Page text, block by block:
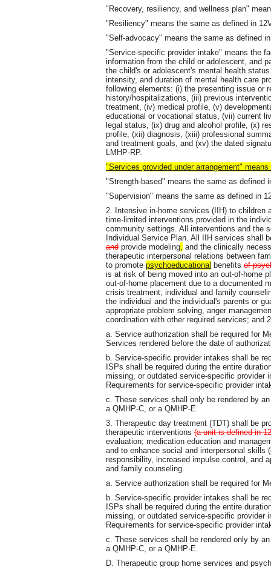
"Recovery, resiliency, and wellness plan"
"Resiliency" means the same as defined in
"Self-advocacy" means the same as defined
"Service-specific provider intake" means the
information from the child or adolescent, and
the child's or adolescent's mental health
intensity, and duration of mental health care
following elements: (i) the presenting issue or
history/hospitalizations, (iii) previous
treatment, (iv) medical profile, (v)
educational or vocational status, (vii) current
legal status, (ix) drug and alcohol profile, (x)
profile, (xii) diagnosis, (xiii) professional
and treatment goals, and (xv) the dated
LMHP-RP.
"Services provided under arrangement"
"Strength-based" means the same as defined
"Supervision" means the same as defined in
2. Intensive in-home services (IIH) to children
time-limited interventions provided in the
community settings. All interventions and the
Individual Service Plan. All IIH services shall
and provide modeling and the clinically
therapeutic interpersonal relations between
to promote psychoeducational benefits of
is at risk of being moved into an out-of-home
out-of-home placement due to a documented
crisis treatment; individual and family
the individual and the individual's parents or
appropriate problem solving, anger
coordination with other required services; and
a. Service authorization shall be required for
Services rendered before the date of
b. Service-specific provider intakes shall be
ISPs shall be required during the entire
missing, or outdated service-specific provider
Requirements for service-specific provider
c. These services shall only be rendered by
a QMHP-C, or a QMHP-E.
3. Therapeutic day treatment (TDT) shall be
therapeutic interventions (a unit is defined in
evaluation; medication education and
and to enhance social and interpersonal skills
responsibility, increased impulse control, and
and family counseling.
a. Service authorization shall be required for
b. Service-specific provider intakes shall be
ISPs shall be required during the entire
missing, or outdated service-specific provider
Requirements for service-specific provider
c. These services shall be rendered only by
a QMHP-C, or a QMHP-E.
D. Therapeutic group home services and